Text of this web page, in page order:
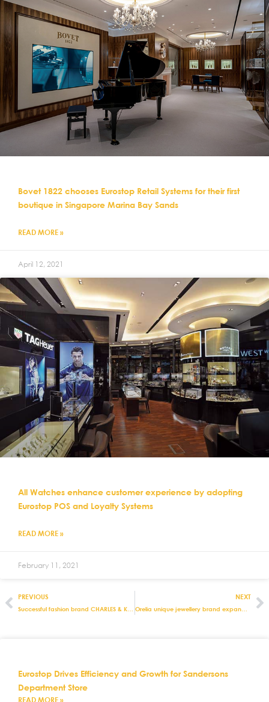
Bovet 1822 chooses Eurostop Retail Systems for their first
boutique in Singapore Marina Bay Sands
READ MORE »
April 12, 2021
All Watches enhance customer experience by adopting
Eurostop POS and Loyalty Systems
READ MORE »
February 11, 2021
PREVIOUS NEXT
Orelia unique jewellery brand expands into US with Eurostop systems
Eurostop Drives Efficiency and Growth for Sandersons
Department Store
READ MORE »